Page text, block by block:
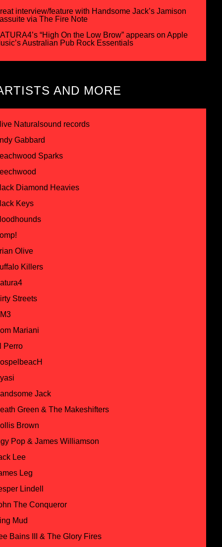
interview/feature with Handsome Jack’s Jamison
via The Fire Note
“High On the Low Brow” appears on Apple
Australian Pub Rock Essentials
AND MORE
Naturalsound records
Gabbard
Sparks
Diamond Heavies
Keys
Olive
Killers
Streets
Mariani
Perro
Jack
Green & The Makeshifters
Brown
Pop & James Williamson
Lee
Leg
Lindell
The Conqueror
Mud
Bains III & The Glory Fires